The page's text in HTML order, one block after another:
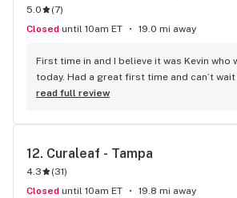
5.0 (7)
Closed until 10am ET 19.0 mi away
First time in and I believe it was Kevin who
today. Had a great first time and can’t
the future
read full review
12. Curaleaf - Tampa
4.3 (31)
Closed until 10am ET 19.8 mi away